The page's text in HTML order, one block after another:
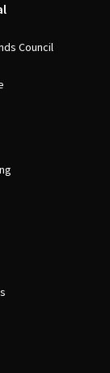
Council